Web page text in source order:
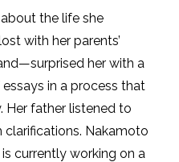
the life she
with her parents’
her with a
in a process that
Her father listened to
Nakamoto
currently working on a